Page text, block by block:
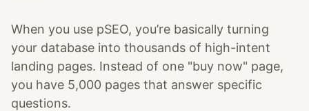
When you use pSEO, you’re basically turning
your database into thousands of high-intent
landing pages. Instead of one "buy now" page,
you have 5,000 pages that answer specific
questions.